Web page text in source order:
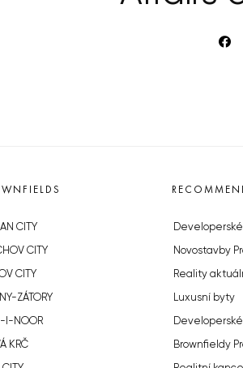
CITY
CITY
CITY
ZÁTORY
I-NOOR
KRČ
Novostavby
Reality
Luxusní byty
Brownfieldy